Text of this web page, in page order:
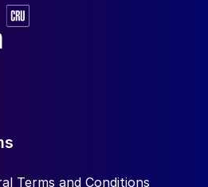
Terms and Conditions